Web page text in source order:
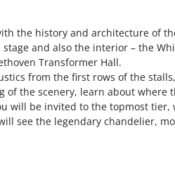
the history and architecture of
and also the interior – the
Transformer Hall.
from the first rows of the
of the scenery, learn about where
will be invited to the topmost tier,
see the legendary chandelier,